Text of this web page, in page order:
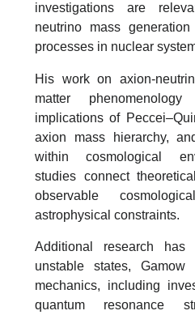
investigations are
neutrino mass
processes in nuclear
His work on axion-
matter
implications of
axion mass hierarchy,
within cosmological
studies connect
observable
astrophysical constraints.
Additional research has
unstable states, Gamow
mechanics, including
quantum resonance